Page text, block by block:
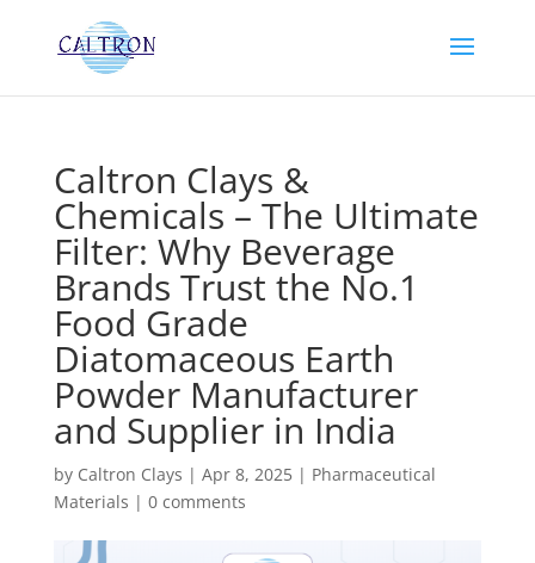
Caltron Clays &
Chemicals – The Ultimate
Filter: Why Beverage
Brands Trust the No.1
Food Grade
Diatomaceous Earth
Powder Manufacturer
and Supplier in India
by Caltron Clays | Apr 8, 2025| Pharmaceutical
Materials | 0 comments